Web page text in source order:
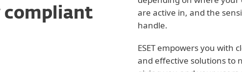
compliant
are active in, and the
handle.
ESET empowers you with
and effective solutions to